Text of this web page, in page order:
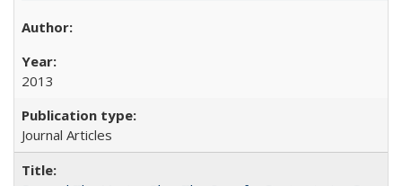
2013
Journal Articles